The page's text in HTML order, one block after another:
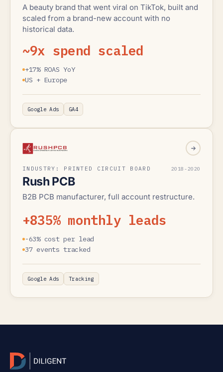
A beauty brand that went viral on TikTok, built and
scaled from a brand-new account with no
historical data.
~9x spend scaled
+17% ROAS YoY
US + Europe
Google Ads GA4
INDUSTRY: PRINTED CIRCUIT BOARD 2018-2020
Rush PCB
B2B PCB manufacturer, full account restructure.
+835% monthly leads
-63% cost per lead
37 events tracked
Google Ads Tracking